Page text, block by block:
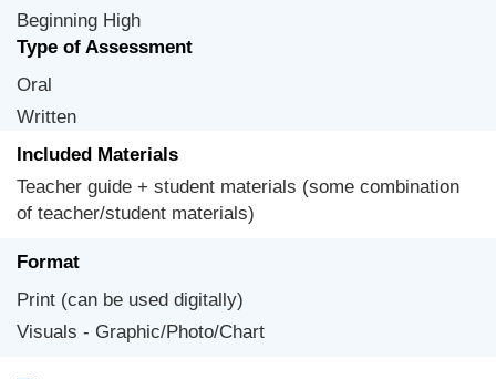
Beginning High
Type of Assessment
Oral
Written
Included Materials
Teacher guide + student materials (some combination
of teacher/student materials)
Format
Print (can be used digitally)
Visuals - Graphic/Photo/Chart